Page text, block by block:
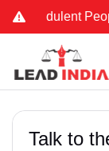
People
Talk to